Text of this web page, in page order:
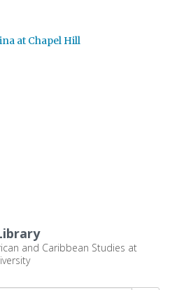
at Chapel Hill
and Caribbean Studies at